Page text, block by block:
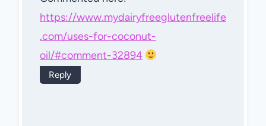
https://www.mydairyfreeglutenfreelife
.com/uses-for-coconut-
oil/#comment-32894
Reply